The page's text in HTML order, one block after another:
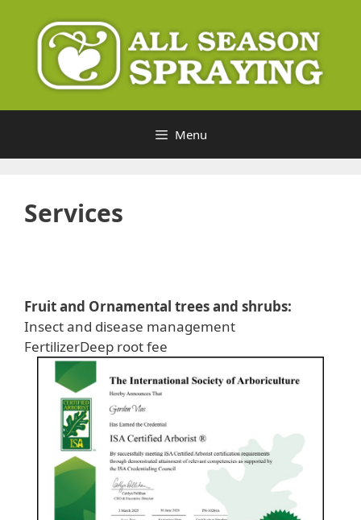
content
Menu
Services
Fruit and Ornamental trees and shrubs:
Insect and disease management
FertilizerDeep root fee